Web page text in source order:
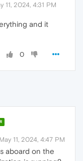
11, 2024, 4:31 PM
and it
0
May 11, 2024, 4:47 PM
aboard on the